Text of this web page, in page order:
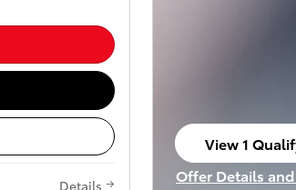
Details
View 1
open in
Offer Details